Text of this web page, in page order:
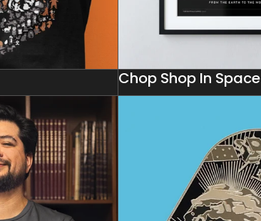
Chop Shop In Space